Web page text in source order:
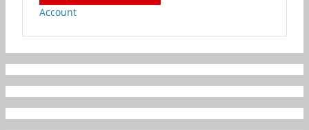
Account